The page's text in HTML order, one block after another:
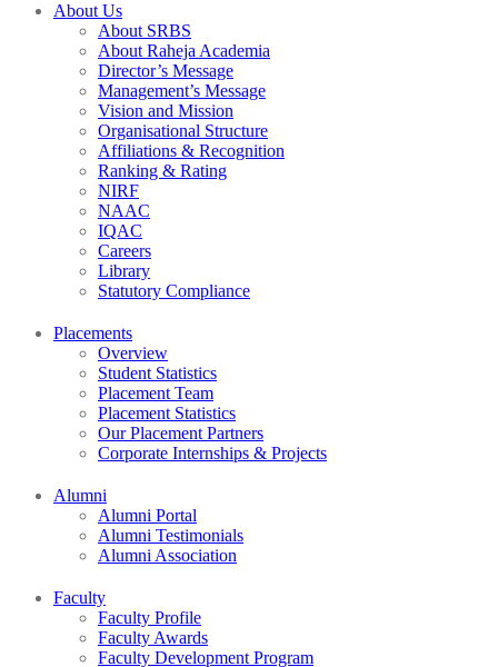
About Us
About SRBS
About Raheja Academia
Director’s Message
Management’s Message
Vision and Mission
Organisational Structure
Affiliations & Recognition
Ranking & Rating
NIRF
NAAC
IQAC
Careers
Library
Statutory Compliance
Placements
Overview
Student Statistics
Placement Team
Placement Statistics
Our Placement Partners
Corporate Internships & Projects
Alumni
Alumni Portal
Alumni Testimonials
Alumni Association
Faculty
Faculty Profile
Faculty Awards
Faculty Development Program